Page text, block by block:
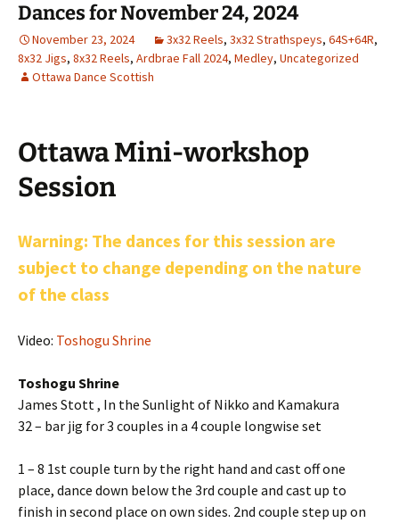
Dances for November 24, 2024
November 23, 2024 3x32 Reels, 3x32 Strathspeys, 64S+64R,
8x32 Jigs, 8x32 Reels, Ardbrae Fall 2024, Medley, Uncategorized
Ottawa Dance Scottish
Ottawa Mini-workshop
Session
Warning: The dances for this session are
subject to change depending on the nature
of the class
Video: Toshogu Shrine
Toshogu Shrine
James Stott , In the Sunlight of Nikko and Kamakura
32 – bar jig for 3 couples in a 4 couple longwise set
1 – 8 1st couple turn by the right hand and cast off one
place, dance down below the 3rd couple and cast up to
finish in second place on own sides. 2nd couple step up on